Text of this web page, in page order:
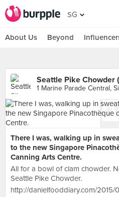
SG
About Us Beyond
Seattle Pike Chowder
1 Marine Parade Central,
There I was, walking up in
to the new Singapore
Canning Arts Centre.
All for a bowl of clam chowder.
Seattle Pike Chowder.
http://danielfooddiary.com/